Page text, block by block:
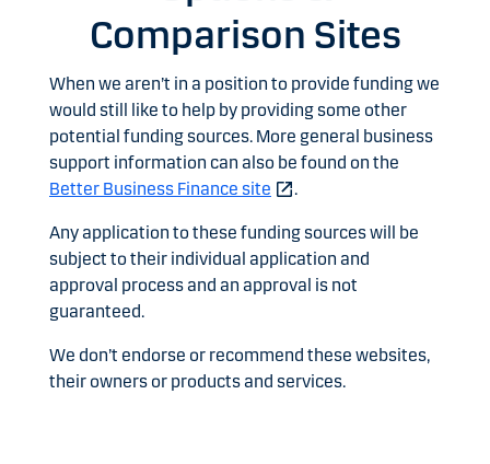
Comparison Sites
When we aren’t in a position to provide funding we
would still like to help by providing some other
potential funding sources. More general business
support information can also be found on the
Better Business Finance site
.
Any application to these funding sources will be
subject to their individual application and
approval process and an approval is not
guaranteed.
We don’t endorse or recommend these websites,
their owners or products and services.